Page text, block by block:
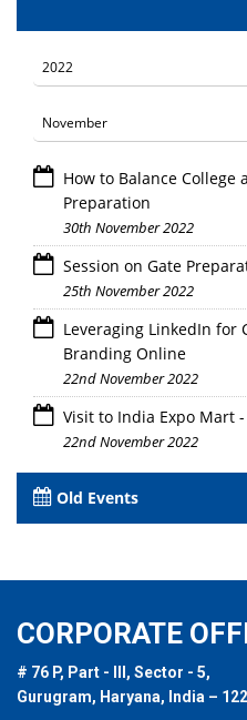
How to Balance College
Preparation
30th November 2022
Session on Gate
25th November 2022
Leveraging LinkedIn for
Branding Online
22nd November 2022
Visit to India Expo Mart -
22nd November 2022
Old Events
CORPORATE
# 76 P, Part - III, Sector - 5,
Gurugram, Haryana, India –